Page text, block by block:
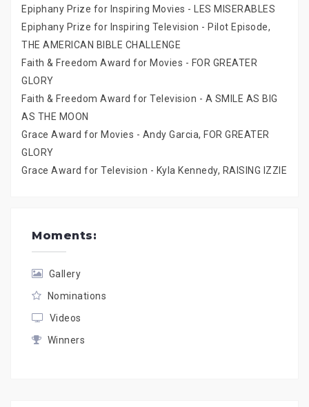
Epiphany Prize for Inspiring Movies - LES MISERABLES
Epiphany Prize for Inspiring Television - Pilot Episode,
THE AMERICAN BIBLE CHALLENGE
Faith & Freedom Award for Movies - FOR GREATER
GLORY
Faith & Freedom Award for Television - A SMILE AS BIG
AS THE MOON
Grace Award for Movies - Andy Garcia, FOR GREATER
GLORY
Grace Award for Television - Kyla Kennedy, RAISING IZZIE
Moments:
Gallery
Nominations
Videos
Winners